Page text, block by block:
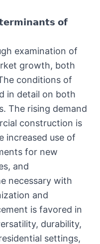
𝗼𝗳
examination of
growth, both
conditions of
in detail on both
The rising demand
construction is
increased use of
for new
and
necessary with
and
is favored in
durability,
settings,